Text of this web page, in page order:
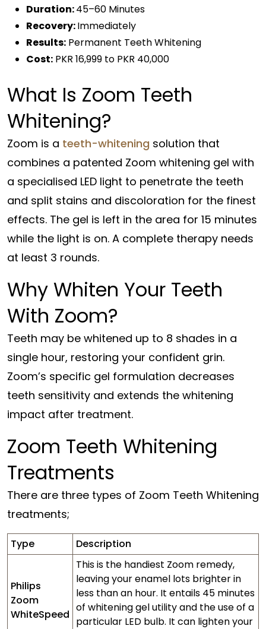
Duration:45–60 Minutes
Recovery:Immediately
Results: Permanent Teeth Whitening
Cost: PKR 16,999 to PKR 40,000
What Is Zoom Teeth
Whitening?
Zoom is a teeth-whitening solution that
combines a patented Zoom whitening gel with
a specialised LED light to penetrate the teeth
and split stains and discoloration for the finest
effects. The gel is left in the area for 15 minutes
while the light is on. A complete therapy needs
at least 3 rounds.
Why Whiten Your Teeth
With Zoom?
Teeth may be whitened up to 8 shades in a
single hour, restoring your confident grin.
Zoom’s specific gel formulation decreases
teeth sensitivity and extends the whitening
impact after treatment.
Zoom Teeth Whitening
Treatments
There are three types of Zoom Teeth Whitening
treatments;
Type Description
Philips
Zoom
WhiteSpeed
This is the handiest Zoom remedy,
leaving your enamel lots brighter in
less than an hour. It entails 45 minutes
of whitening gel utility and the use of a
particular LED bulb. It can lighten your